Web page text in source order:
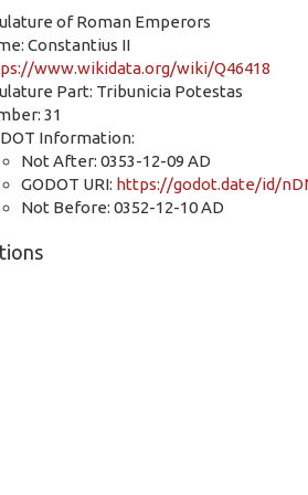
of Roman Emperors
Constantius II
www.wikidata.org/wiki/Q46418
Part: Tribunicia Potestas
31
Information:
Not After: 0353-12-09 AD
GODOT URI: https://godot.date/id/
Not Before: 0352-12-10 AD